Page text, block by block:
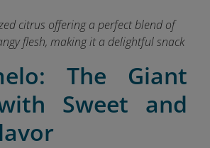
citrus offering a perfect blend of
flesh, making it a delightful snack
The Giant
Sweet and